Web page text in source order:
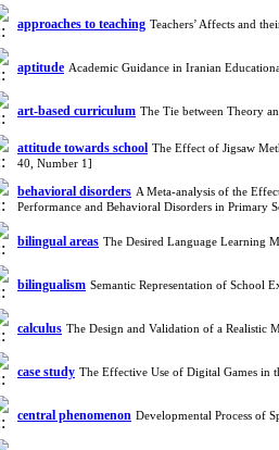
approaches to teaching Teachers’ Affects and
aptitude Academic Guidance in Iranian
art-based curriculum The Tie between Theory
attitude towards school The Effect of Jigsaw
40, Number 1]
behavioral disorders A Meta-analysis of the
Performance and Behavioral Disorders in Primary
bilingual areas The Desired Language Learning
bilingualism Semantic Representation of School
calculus The Design and Validation of a Realistic
case study The Effective Use of Digital Games in
central phenomenon Developmental Process of